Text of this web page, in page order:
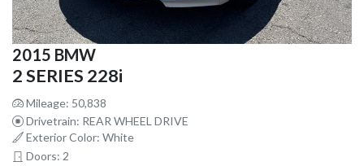
2015 BMW
2 SERIES 228i
Mileage: 50,838
Drivetrain: REAR WHEEL DRIVE
Exterior Color: White
Doors: 2